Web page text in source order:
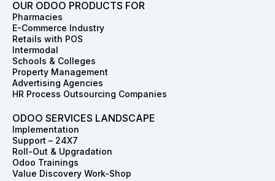
OUR ODOO PRODUCTS FOR
Pharmacies
E-Commerce Industry
Retails with POS
Intermodal
Schools & Colleges
Property Management
Advertising Agencies
HR Process Outsourcing Companies
ODOO SERVICES LANDSCAPE
Implementation
Support – 24X7
Roll-Out & Upgradation
Odoo Trainings
Value Discovery Work-Shop